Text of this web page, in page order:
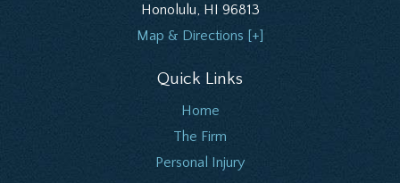
Honolulu, HI 96813
Map & Directions [+]
Quick Links
Home
The Firm
Personal Injury